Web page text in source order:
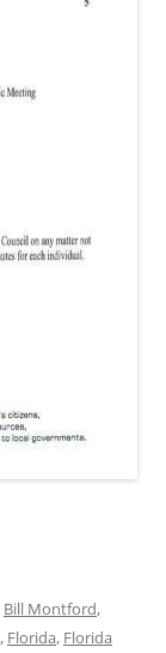
Bill Montford,
, Florida, Florida